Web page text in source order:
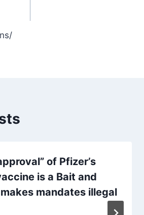
of Pfizer’s
is a Bait and
mandates illegal